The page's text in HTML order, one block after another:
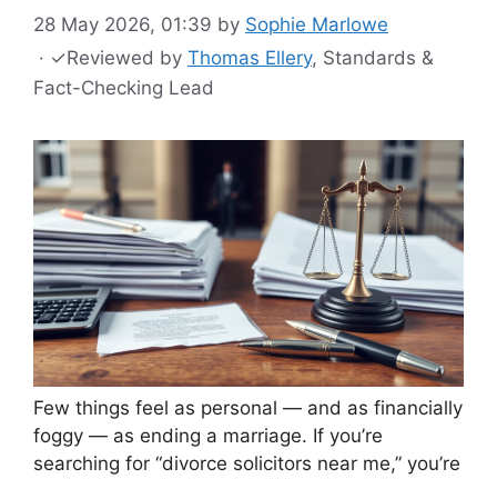
28 May 2026, 01:39 by Sophie Marlowe
· ✓Reviewed by Thomas Ellery, Standards &
Fact-Checking Lead
Few things feel as personal — and as financially
foggy — as ending a marriage. If you’re
searching for “divorce solicitors near me,” you’re